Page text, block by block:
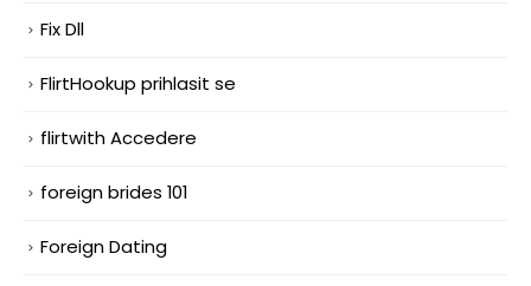
Fix Dll
FlirtHookup prihlasit se
flirtwith Accedere
foreign brides 101
Foreign Dating